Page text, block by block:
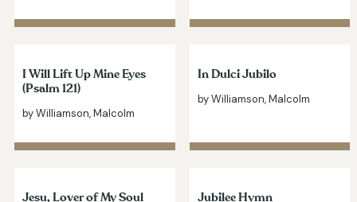
I Will Lift Up Mine Eyes
(Psalm 121)
by Williamson, Malcolm
In Dulci Jubilo
by Williamson, Malcolm
Jesu, Lover of My Soul Jubilee Hymn